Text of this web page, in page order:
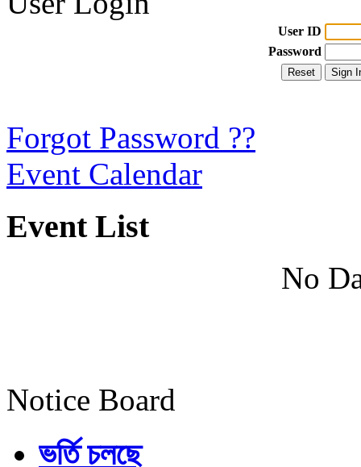
User ID
Password
Forgot Password ??
Event Calendar
Event List
No
Notice Board
ভর্তি চলছে